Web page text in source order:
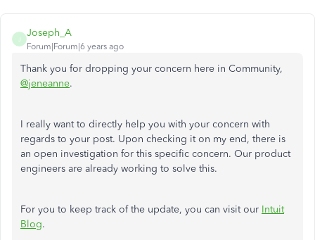
Joseph_A
Forum|Forum|6 years ago
Thank you for dropping your concern here in Community,
@jeneanne.
I really want to directly help you with your concern with
regards to your post. Upon checking it on my end, there is
an open investigation for this specific concern. Our product
engineers are already working to solve this.
For you to keep track of the update, you can visit our Intuit
Blog.